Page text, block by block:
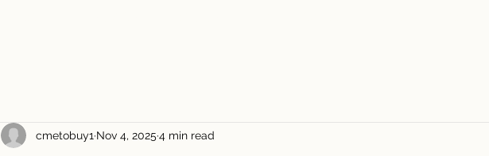
cmetobuy1 Nov 4, 2025 4 min read